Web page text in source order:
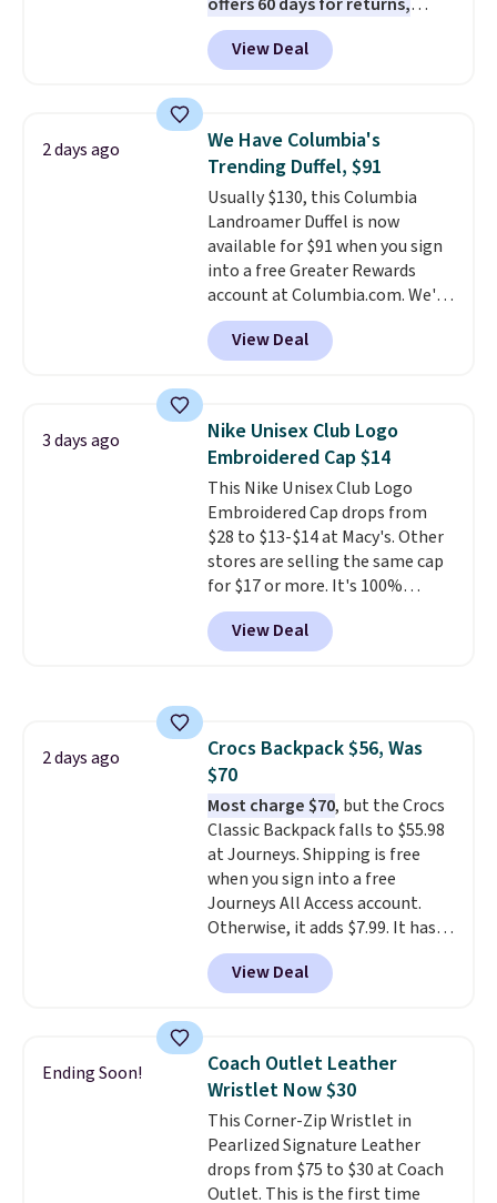
which is almost double what
we usually see.
The pictured
Nike Rise Jumpman Hat usually
with code DAYONE in the
pictured Olive Gray color. You'd
spend $20 everywhere else.
Shipping is free on orders over
$50 when you complete
checkout with a free Nike+
account. Otherwise it adds $5.
We suggest shopping the larger
sale to build an outfit and reach
that threshold.
View Deal
2 days ago
We Have Columbia's
Trending Duffel, $91
Usually $130, this Columbia
Landroamer Duffel is now
available for $91 when you sign
into a free Greater Rewards
account at Columbia.com. We've
never seen this duffel discounted
before, and three of the colors
offered here and totally new.
at stores like Amazon, where
you'd spend full price. I love
that it has storable shoulder
straps and how easy it is to
transition it to a backpack as
reviewers point out. Shipping is
free when you sign out with a
free Greater Rewards account.
View Deal
3 days ago
Nike Unisex Club Logo
Embroidered Cap $14
This Nike Unisex Club Logo
Embroidered Cap drops from
$28 to $13-$14 at Macy's. Other
stores are selling the same cap
for $17 or more. It's 100%
cotton and has an adjustable
strapback closure. Choose from
eight colors and three sizes.
qualify for free shipping.
Otherwise, shipping adds $10.95
in fees.
View Deal
2 days ago
Crocs Backpack $56, Was
$70
Most charge $70, but the Crocs
Classic Backpack falls to $55.98
at Journeys. Shipping is free
when you sign into a free
Journeys All Access account.
Otherwise, it adds $7.99. It has
various perforation holes that
mimic the classic clog look and
allow for Jibbitz customization,
personality.
View Deal
Ending Soon!
Coach Outlet Leather
Wristlet Now $30
This Corner-Zip Wristlet in
Pearlized Signature Leather
drops from $75 to $30 at Coach
Outlet. This is the first time